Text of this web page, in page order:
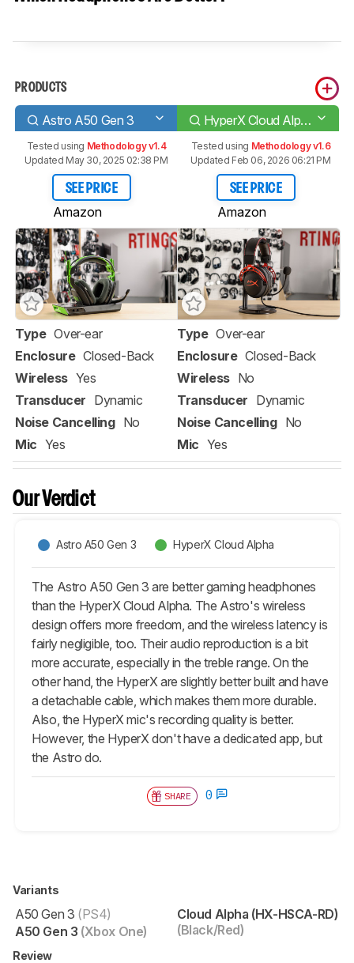
PRODUCTS
Astro A50 Gen 3 HyperX Cloud Alpha
Tested using Methodology v1.4
Updated May 30, 2025 02:38 PM
SEE PRICE
Amazon
Tested using Methodology v1.6
Updated Feb 06, 2026 06:21 PM
SEE PRICE
Amazon
Type Over-ear
Enclosure Closed-Back
Wireless Yes
Transducer Dynamic
Noise Cancelling No
Mic Yes
Type Over-ear
Enclosure Closed-Back
Wireless No
Transducer Dynamic
Noise Cancelling No
Mic Yes
Our Verdict
Astro A50 Gen 3 HyperX Cloud Alpha
The Astro A50 Gen 3 are better gaming headphones
than the HyperX Cloud Alpha. The Astro's wireless
design offers more freedom, and the wireless latency is
fairly negligible, too. Their audio reproduction is a bit
more accurate, especially in the treble range. On the
other hand, the HyperX are slightly better built and have
a detachable cable, which makes them more durable.
Also, the HyperX mic's recording quality is better.
However, the HyperX don't have a dedicated app, but
the Astro do.
SHARE 0
Variants
A50 Gen 3 (PS4)
A50 Gen 3 (Xbox One)
Cloud Alpha (HX-HSCA-RD)
(Black/Red)
Review